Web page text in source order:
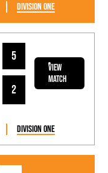
Division One
5
2
View
Match
Division One